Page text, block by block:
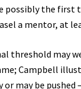
possibly the first
a mentor, at
threshold may
Campbell
may be pushed